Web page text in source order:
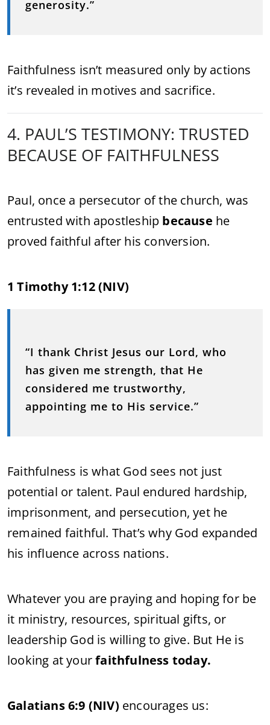
generosity.”
Faithfulness isn’t measured only by actions
it’s revealed in motives and sacrifice.
4. PAUL’S TESTIMONY: TRUSTED
BECAUSE OF FAITHFULNESS
Paul, once a persecutor of the church, was
entrusted with apostleship because he
proved faithful after his conversion.
1 Timothy 1:12 (NIV)
“I thank Christ Jesus our Lord, who
has given me strength, that He
considered me trustworthy,
appointing me to His service.”
Faithfulness is what God sees not just
potential or talent. Paul endured hardship,
imprisonment, and persecution, yet he
remained faithful. That’s why God expanded
his influence across nations.
Whatever you are praying and hoping for be
it ministry, resources, spiritual gifts, or
leadership God is willing to give. But He is
looking at yourfaithfulness today.
Galatians 6:9 (NIV) encourages us: